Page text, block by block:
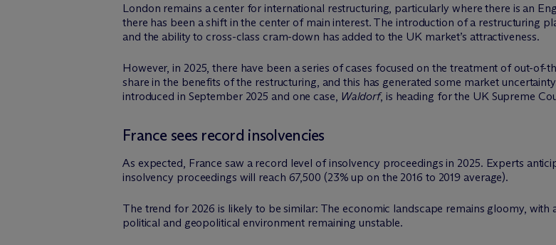
London remains a center for international restructuring, particularly where there is an
there has been a shift in the center of main interest. The introduction of a restructuring
and the ability to cross-class cram-down has added to the UK market’s attractiveness.
However, in 2025, there have been a series of cases focused on the treatment of out-
share in the benefits of the restructuring, and this has generated some market
introduced in September 2025 and one case, Waldorf, is heading for the UK Supreme
France sees record insolvencies
As expected, France saw a record level of insolvency proceedings in 2025. Experts
insolvency proceedings will reach 67,500 (23% up on the 2016 to 2019 average).
The trend for 2026 is likely to be similar: The economic landscape remains gloomy, with
political and geopolitical environment remaining unstable.